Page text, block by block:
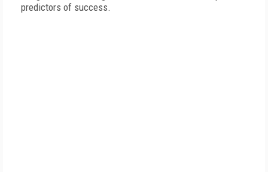
predictors of success.